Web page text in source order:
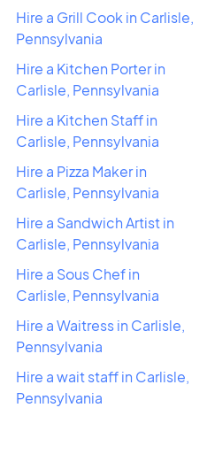
Hire a Grill Cook in Carlisle,
Pennsylvania
Hire a Kitchen Porter in
Carlisle, Pennsylvania
Hire a Kitchen Staff in
Carlisle, Pennsylvania
Hire a Pizza Maker in
Carlisle, Pennsylvania
Hire a Sandwich Artist in
Carlisle, Pennsylvania
Hire a Sous Chef in
Carlisle, Pennsylvania
Hire a Waitress in Carlisle,
Pennsylvania
Hire a wait staff in Carlisle,
Pennsylvania